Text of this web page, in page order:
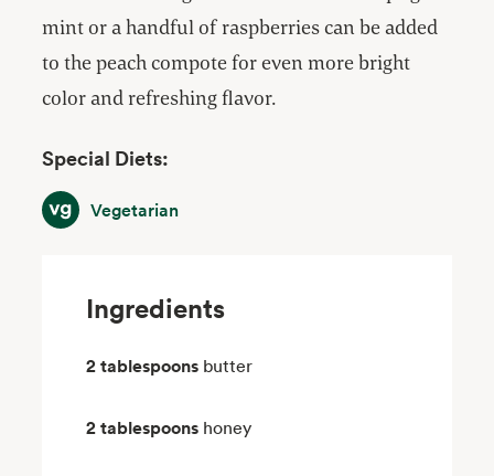
mint or a handful of raspberries can be added
to the peach compote for even more bright
color and refreshing flavor.
Special Diets:
VegetarianVegetarian
Ingredients
2 tablespoons butter
2 tablespoons honey